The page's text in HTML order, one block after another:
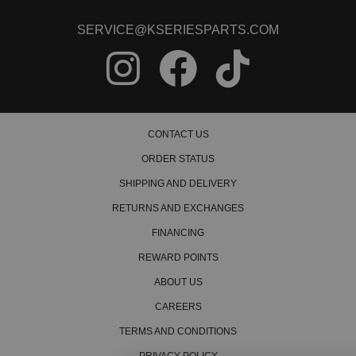
2003 Honda CR-V LX Manual
2004 Honda CR-V LX Manual
2005 Honda CR-V LX Manual
2006 Honda CR-V LX Manual
2000 Honda CR-V SE Manual
2005 Honda CR-V SE Manual
2006 Honda CR-V SE Manual
1997 Honda Civic CX Manual
1999 Honda Civic CX Manual
1997 Honda Civic DX Manual
1999 Honda Civic DX Manual
2000 Honda Civic DX Manual
1997 Honda Civic EX Manual
1998 Honda Civic EX Manual
SERVICE@KSERIESPARTS.COM
CONTACT US
ORDER STATUS
SHIPPING AND DELIVERY
RETURNS AND EXCHANGES
FINANCING
REWARD POINTS
ABOUT US
CAREERS
TERMS AND CONDITIONS